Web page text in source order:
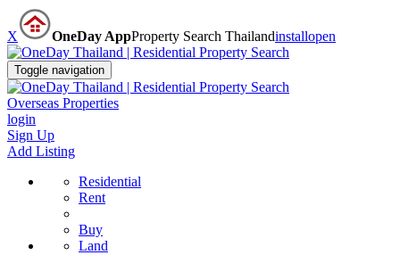
X OneDay AppProperty Search Thailandinstallopen
Toggle navigation
Overseas Properties
login
Sign Up
Add Listing
Residential
Rent
Buy
Land